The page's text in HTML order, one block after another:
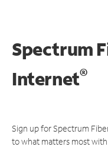
Spectrum
Internet®
Sign up for Spectrum
to what matters most with